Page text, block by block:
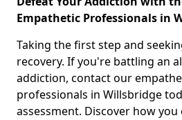
Empathetic Professionals in
Taking the first step and
recovery. If you're battling an
addiction, contact our
professionals in Willsbridge
assessment. Discover how